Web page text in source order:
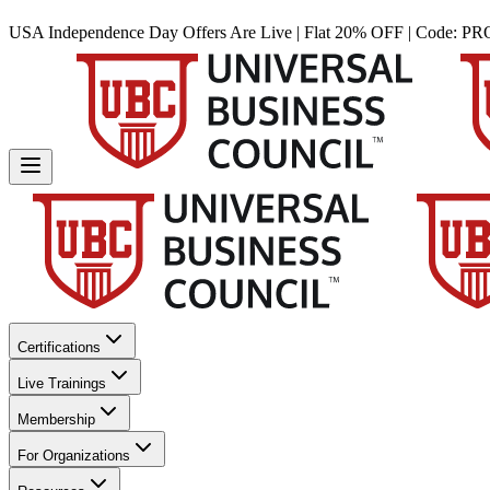
USA Independence Day Offers Are Live | Flat 20% OFF | Code:
Certifications
Live Trainings
Membership
For Organizations